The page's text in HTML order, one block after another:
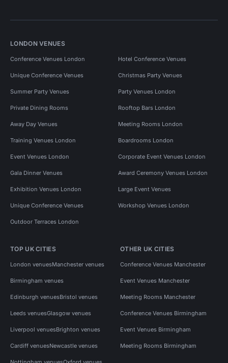
LONDON VENUES
Conference Venues London Hotel Conference Venues
Unique Conference Venues Christmas Party Venues
Summer Party Venues Party Venues London
Private Dining Rooms Rooftop Bars London
Away Day Venues Meeting Rooms London
Training Venues London Boardrooms London
Event Venues London Corporate Event Venues London
Gala Dinner Venues Award Ceremony Venues London
Exhibition Venues London Large Event Venues
Unique Conference Venues Workshop Venues London
Outdoor Terraces London
TOP UK CITIES
London venuesManchester venues
Birmingham venues
Edinburgh venuesBristol venues
Leeds venuesGlasgow venues
Liverpool venuesBrighton venues
Cardiff venuesNewcastle venues
OTHER UK CITIES
Conference Venues Manchester
Event Venues Manchester
Meeting Rooms Manchester
Conference Venues Birmingham
Event Venues Birmingham
Meeting Rooms Birmingham